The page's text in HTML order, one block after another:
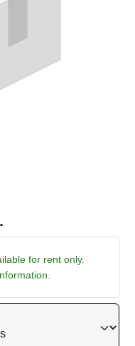
for rent only.